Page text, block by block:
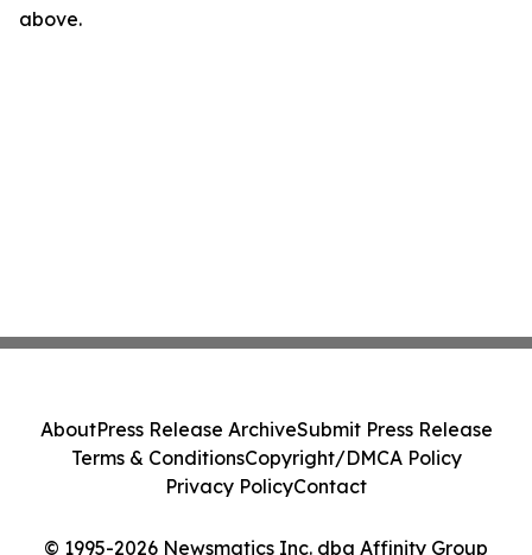
above.
© 1995-2026 Newsmatics Inc. dba Affinity Group
AboutPress Release ArchiveSubmit Press Release
Terms & ConditionsCopyright/DMCA Policy
Privacy PolicyContact